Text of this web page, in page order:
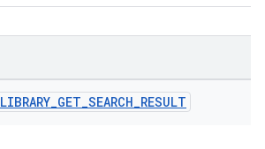
LIBRARY_GET_SEARCH_RESULT